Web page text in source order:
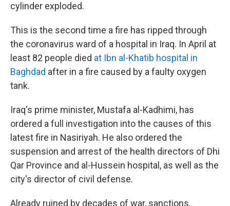
cylinder exploded.
This is the second time a fire has ripped through
the coronavirus ward of a hospital in Iraq. In April at
least 82 people died at Ibn al-Khatib hospital in
Baghdad after in a fire caused by a faulty oxygen
tank.
Iraq's prime minister, Mustafa al-Kadhimi, has
ordered a full investigation into the causes of this
latest fire in Nasiriyah. He also ordered the
suspension and arrest of the health directors of Dhi
Qar Province and al-Hussein hospital, as well as the
city's director of civil defense.
Already ruined by decades of war, sanctions,